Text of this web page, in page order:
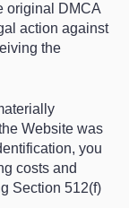
original DMCA
action against
the
Website was
you
costs and
Section 512(f)